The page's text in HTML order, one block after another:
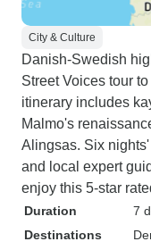
City & Culture
Danish-Swedish
Street Voices tour
itinerary includes
Malmo's
Alingsas. Six
and local expert
enjoy this 5-star
Duration
7
Destinations